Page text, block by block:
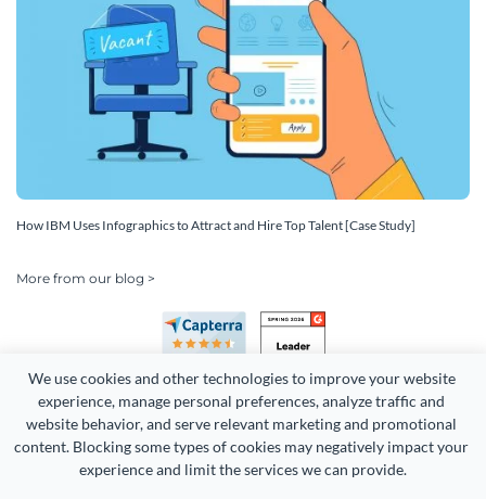
We use cookies and other technologies to improve your website
experience, manage personal preferences, analyze traffic and
website behavior, and serve relevant marketing and promotional
content. Blocking some types of cookies may negatively impact your
experience and limit the services we can provide.
How IBM Uses Infographics to Attract and Hire Top Talent [Case Study]
More from our blog >
Copyright 2026 Easy WebContent, LLC. (DBA Visme). All rights